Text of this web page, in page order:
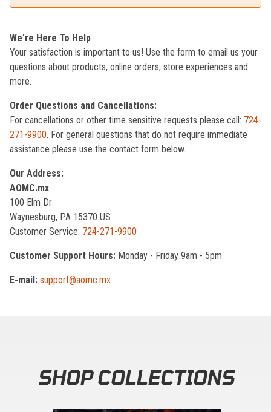
We're Here To Help
Your satisfaction is important to us! Use the form to email us your
questions about products, online orders, store experiences and
more.
Order Questions and Cancellations:
For cancellations or other time sensitive requests please call: 724-
271-9900. For general questions that do not require immediate
assistance please use the contact form below.
Our Address:
AOMC.mx
100 Elm Dr
Waynesburg, PA 15370 US
Customer Service: 724-271-9900
Customer Support Hours: Monday - Friday 9am - 5pm
E-mail: support@aomc.mx
SHOP COLLECTIONS